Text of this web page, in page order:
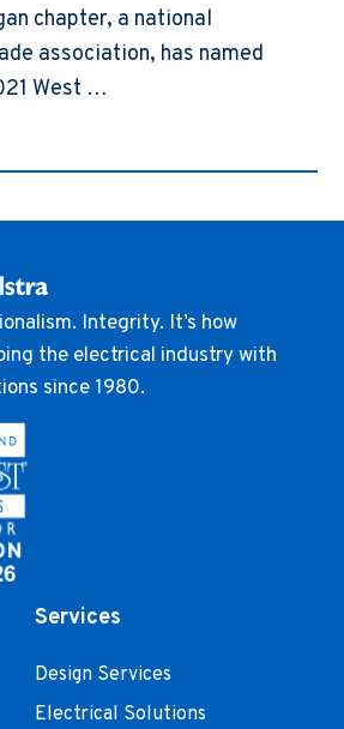
chapter, a national
association, has named
West …
Integrity. It’s how
the electrical industry with
since 1980.
Services
Design Services
Electrical Solutions